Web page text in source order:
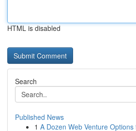
HTML is disabled
Search
Published News
1 A Dozen Web Venture